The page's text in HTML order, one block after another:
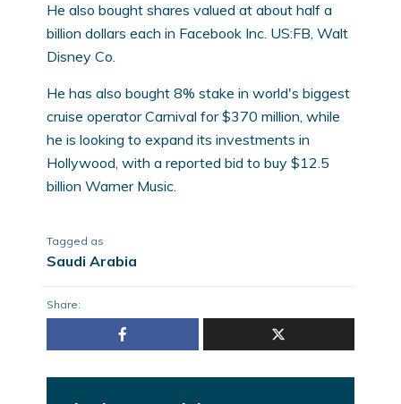
He also bought shares valued at about half a
billion dollars each in Facebook Inc. US:FB, Walt
Disney Co.
He has also bought 8% stake in world's biggest
cruise operator Carnival for $370 million, while
he is looking to expand its investments in
Hollywood, with a reported bid to buy $12.5
billion Warner Music.
Tagged as
Saudi Arabia
Share: